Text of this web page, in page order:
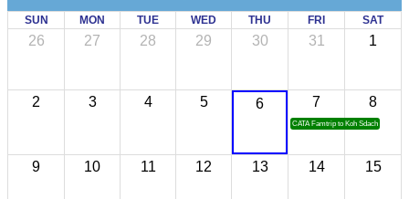
SUN MON TUE WED THU FRI SAT
26 27 28 29 30 31 1
2 3 4 5 6 7
CATA Famtrip to Koh Sdach
8
9 10 11 12 13 14 15